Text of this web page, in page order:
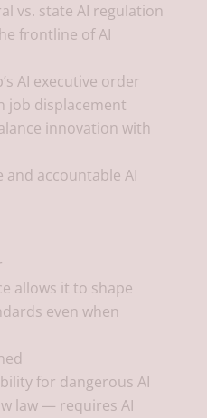
vs. state AI regulation
frontline of AI
AI executive order
job displacement
innovation with
and accountable AI
allows it to shape
even when
for dangerous AI
law — requires AI